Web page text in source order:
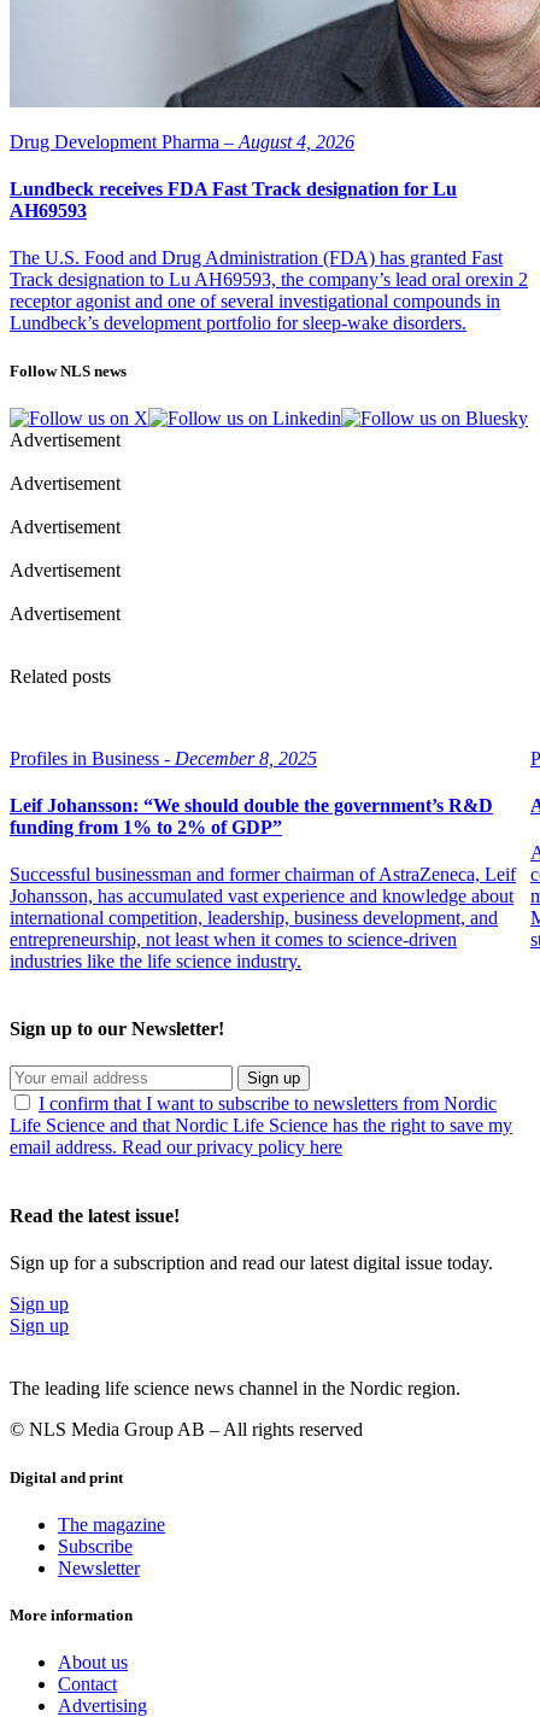
Drug Development Pharma – August 4, 2026
Lundbeck receives FDA Fast Track designation for Lu
AH69593
The U.S. Food and Drug Administration (FDA) has granted Fast
Track designation to Lu AH69593, the company’s lead oral orexin 2
receptor agonist and one of several investigational compounds in
Lundbeck’s development portfolio for sleep-wake disorders.
Follow NLS news
Advertisement
Advertisement
Advertisement
Advertisement
Advertisement
Related posts
Profiles in Business - December 8, 2025
Leif Johansson: “We should double the government’s R&D
funding from 1% to 2% of GDP”
Successful businessman and former chairman of AstraZeneca, Leif
Johansson, has accumulated vast experience and knowledge about
international competition, leadership, business development, and
entrepreneurship, not least when it comes to science-driven
industries like the life science industry.
Sign up to our Newsletter!
Sign up
I confirm that I want to subscribe to newsletters from Nordic
Life Science and that Nordic Life Science has the right to save my
email address. Read our privacy policy here
Read the latest issue!
Sign up for a subscription and read our latest digital issue today.
Sign up
Sign up
The leading life science news channel in the Nordic region.
© NLS Media Group AB – All rights reserved
Digital and print
The magazine
Subscribe
Newsletter
More information
About us
Contact
Advertising